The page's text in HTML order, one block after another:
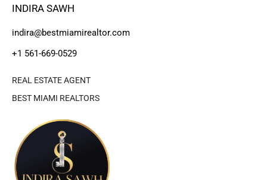
INDIRA SAWH
indira@bestmiamirealtor.com
+1 561-669-0529
REAL ESTATE AGENT
BEST MIAMI REALTORS